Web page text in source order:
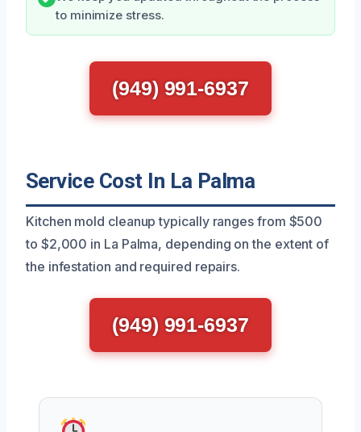
to minimize stress.
(949) 991-6937
Service Cost In La Palma
Kitchen mold cleanup typically ranges from $500
to $2,000 in La Palma, depending on the extent of
the infestation and required repairs.
(949) 991-6937